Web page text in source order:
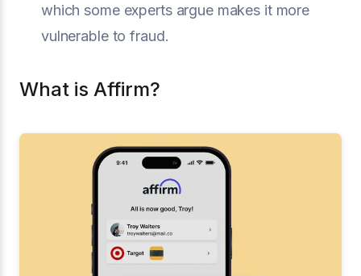
which some experts argue makes it more
vulnerable to fraud.
What is Affirm?